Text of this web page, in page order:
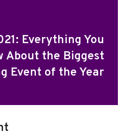
Everything You
About the Biggest
Event of the Year